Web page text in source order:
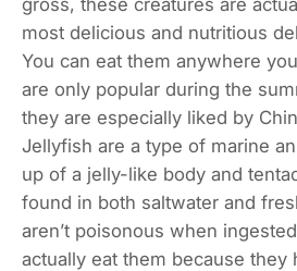
most delicious and nutritious
You can eat them anywhere
are only popular during the
they are especially liked by
Jellyfish are a type of marine
up of a jelly-like body and
found in both saltwater and
aren’t poisonous when
actually eat them because they